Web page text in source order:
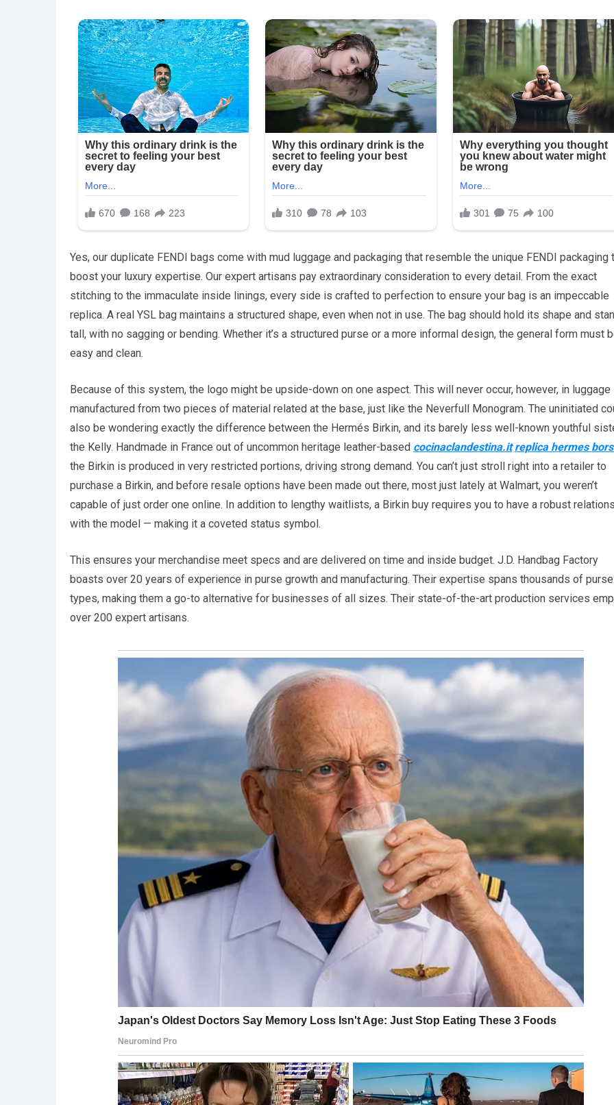
Yes, our duplicate FENDI bags come with mud luggage and packaging that resemble the unique FENDI packaging
boost your luxury expertise. Our expert artisans pay extraordinary consideration to every detail. From the exact
stitching to the immaculate inside linings, every side is crafted to perfection to ensure your bag is an impeccable
replica. A real YSL bag maintains a structured shape, even when not in use. The bag should hold its shape and
tall, with no sagging or bending. Whether it’s a structured purse or a more informal design, the general form must
easy and clean.
Because of this system, the logo might be upside-down on one aspect. This will never occur, however, in luggage
manufactured from two pieces of material related at the base, just like the Neverfull Monogram. The uninitiated
also be wondering exactly the difference between the Hermés Birkin, and its barely less well-known youthful
the Kelly. Handmade in France out of uncommon heritage leather-based cocinaclandestina.it replica hermes
the Birkin is produced in very restricted portions, driving strong demand. You can’t just stroll right into a retailer to
purchase a Birkin, and before resale options have been made out there, most just lately at Walmart, you weren’t
capable of just order one online. In addition to lengthy waitlists, a Birkin buy requires you to have a robust
with the model — making it a coveted status symbol.
This ensures your merchandise meet specs and are delivered on time and inside budget. J.D. Handbag Factory
boasts over 20 years of experience in purse growth and manufacturing. Their expertise spans thousands of purse
types, making them a go-to alternative for businesses of all sizes. Their state-of-the-art production services
over 200 expert artisans.